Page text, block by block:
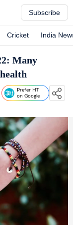
Subscribe
Cricket India
Many
Prefer HT
on Google